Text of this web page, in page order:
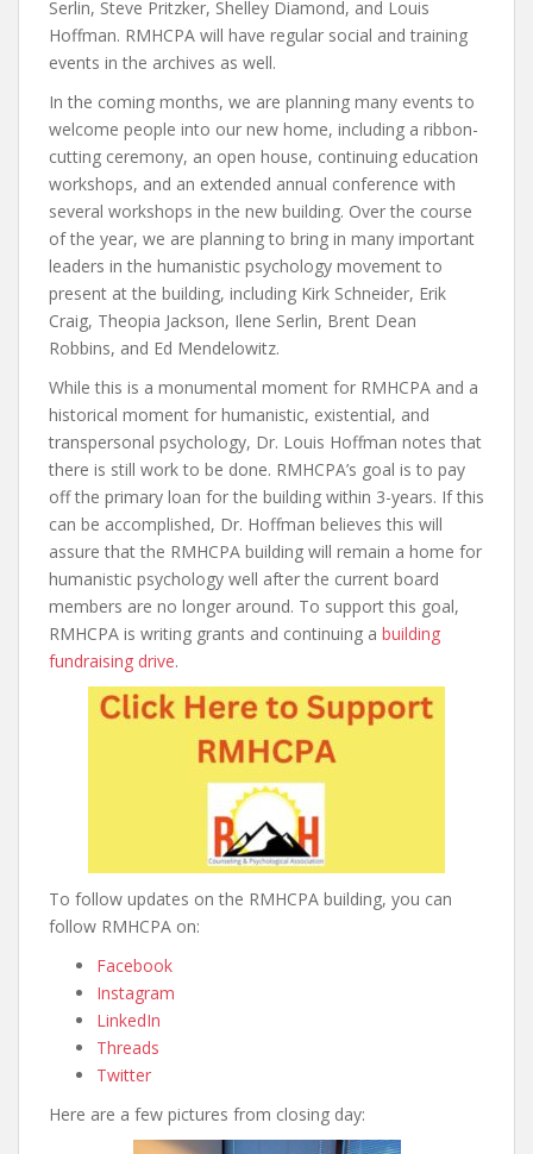
Serlin, Steve Pritzker, Shelley Diamond, and Louis
Hoffman. RMHCPA will have regular social and training
events in the archives as well.
In the coming months, we are planning many events to
welcome people into our new home, including a ribbon-
cutting ceremony, an open house, continuing education
workshops, and an extended annual conference with
several workshops in the new building. Over the course
of the year, we are planning to bring in many important
leaders in the humanistic psychology movement to
present at the building, including Kirk Schneider, Erik
Craig, Theopia Jackson, Ilene Serlin, Brent Dean
Robbins, and Ed Mendelowitz.
While this is a monumental moment for RMHCPA and a
historical moment for humanistic, existential, and
transpersonal psychology, Dr. Louis Hoffman notes that
there is still work to be done. RMHCPA’s goal is to pay
off the primary loan for the building within 3-years. If this
can be accomplished, Dr. Hoffman believes this will
assure that the RMHCPA building will remain a home for
humanistic psychology well after the current board
members are no longer around. To support this goal,
RMHCPA is writing grants and continuing a building
fundraising drive.
To follow updates on the RMHCPA building, you can
follow RMHCPA on:
Facebook
Instagram
LinkedIn
Threads
Twitter
Here are a few pictures from closing day: